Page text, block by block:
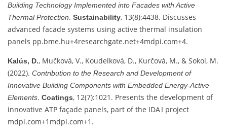
Building Technology Implemented into Facades with Active
Thermal Protection. Sustainability, 13(8):4438. Discusses
advanced facade systems using active thermal insulation
panels pp.bme.hu+4researchgate.net+4mdpi.com+4.
Kalús, D., Mučková, V., Koudelková, D., Kurčová, M., & Sokol, M.
(2022). Contribution to the Research and Development of
Innovative Building Components with Embedded Energy‑Active
Elements. Coatings, 12(7):1021. Presents the development of
innovative ATP façade panels, part of the IDA I project
mdpi.com+1 mdpi.com+1 .